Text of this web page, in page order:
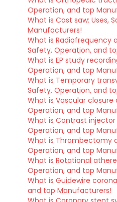
Operation, and top
What is Cast saw: Uses,
Manufacturers!
What is Radiofrequency
Safety, Operation, and
What is EP study
Operation, and top
What is Temporary
Safety, Operation, and
What is Vascular closure
Operation, and top
What is Contrast injector
Operation, and top
What is Thrombectomy
Operation, and top
What is Rotational
Operation, and top
What is Guidewire
and top Manufacturers!